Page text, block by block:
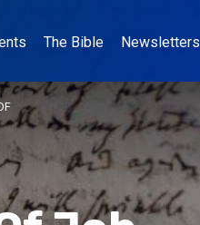
The Bible Newsletters